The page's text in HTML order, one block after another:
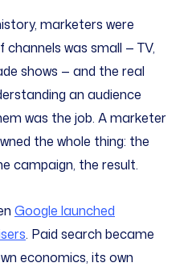
marketers were
was small — TV,
shows — and the real
an audience
was the job. A marketer
the whole thing: the
campaign, the result.
Google launched
. Paid search became
economics, its own